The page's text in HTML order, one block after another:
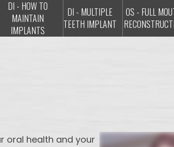
DI - HOW TO
MAINTAIN
IMPLANTS
DI - MULTIPLE
TEETH IMPLANT
OS - FULL
oral health and your